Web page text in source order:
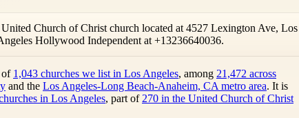
Church of Christ church located at 4527 Lexington Ave, Los
Hollywood Independent at +13236640036.
of 1,043 churches we list in Los Angeles, among 21,472 across
and the Los Angeles-Long Beach-Anaheim, CA metro area. It is
in Los Angeles, part of270 in the United Church of Christ